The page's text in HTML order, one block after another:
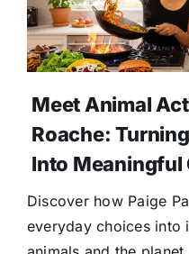
Meet Animal
Roache:
Into Meaningful
Discover how Paige
everyday choices into